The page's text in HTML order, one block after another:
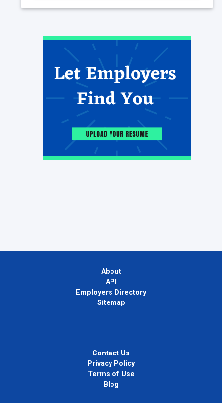
About
API
Employers Directory
Sitemap
Contact Us
Privacy Policy
Terms of Use
Blog